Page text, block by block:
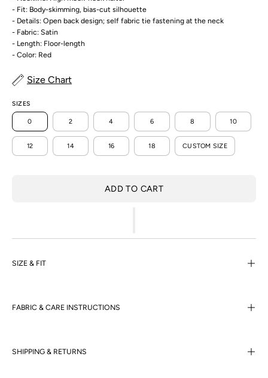
- Fit: Body-skimming, bias-cut silhouette
- Details: Open back design; self fabric tie fastening at the neck
- Fabric: Satin
- Length: Floor-length
- Color: Red
Size Chart
SIZES
0 2 4 6 8 10
12 14 16 18 CUSTOM SIZE
ADD TO CART
SIZE & FIT
FABRIC & CARE INSTRUCTIONS
SHIPPING & RETURNS